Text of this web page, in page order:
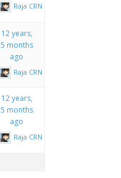
Raja CRN
12 years,
5 months
ago
Raja CRN
12 years,
5 months
ago
Raja CRN